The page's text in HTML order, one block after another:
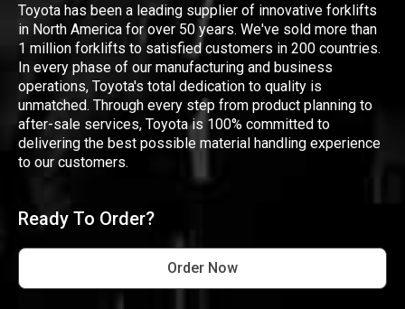
Toyota has been a leading supplier of innovative forklifts
in North America for over 50 years. We've sold more than
1 million forklifts to satisfied customers in 200 countries.
In every phase of our manufacturing and business
operations, Toyota's total dedication to quality is
unmatched. Through every step from product planning to
after-sale services, Toyota is 100% committed to
delivering the best possible material handling experience
to our customers.
Ready To Order?
Order Now